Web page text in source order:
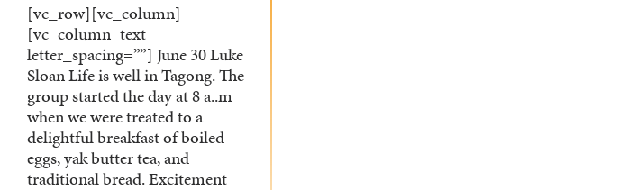
[vc_row][vc_column]
[vc_column_text
letter_spacing=””] June 30 Luke
Sloan Life is well in Tagong. The
group started the day at 8 a..m
when we were treated to a
delightful breakfast of boiled
eggs, yak butter tea, and
traditional bread. Excitement